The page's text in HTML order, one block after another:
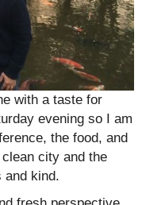
with a taste for
evening so I am
the food, and
city and the
and kind.